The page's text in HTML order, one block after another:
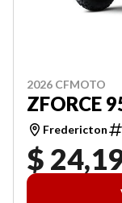
2026 CFMOTO
ZFORCE
Fredericton
$